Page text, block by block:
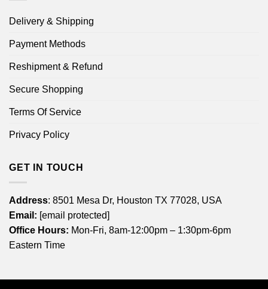
Delivery & Shipping
Payment Methods
Reshipment & Refund
Secure Shopping
Terms Of Service
Privacy Policy
GET IN TOUCH
Address: 8501 Mesa Dr, Houston TX 77028, USA
Email: [email protected]
Office Hours: Mon-Fri, 8am-12:00pm – 1:30pm-6pm
Eastern Time